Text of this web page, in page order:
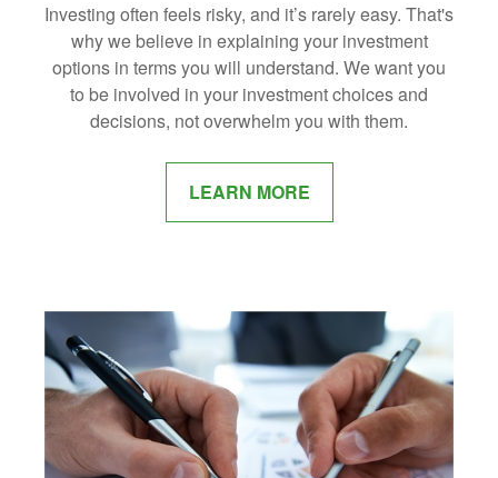
Investing often feels risky, and it’s rarely easy. That's
why we believe in explaining your investment
options in terms you will understand. We want you
to be involved in your investment choices and
decisions, not overwhelm you with them.
LEARN MORE